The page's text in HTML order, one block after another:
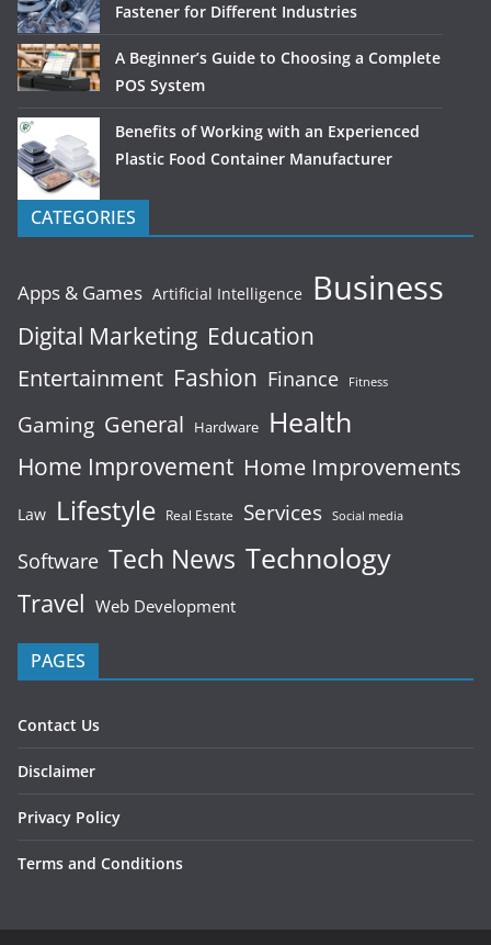
Fastener for Different Industries
A Beginner’s Guide to Choosing a Complete
POS System
Benefits of Working with an Experienced
Plastic Food Container Manufacturer
CATEGORIES
Apps & Games Artificial Intelligence Business
Digital Marketing Education
Entertainment Fashion Finance Fitness
Gaming General Hardware Health
Home Improvement Home Improvements
Law Lifestyle Real Estate Services Social media
Software Tech News Technology
Travel Web Development
PAGES
Contact Us
Disclaimer
Privacy Policy
Terms and Conditions